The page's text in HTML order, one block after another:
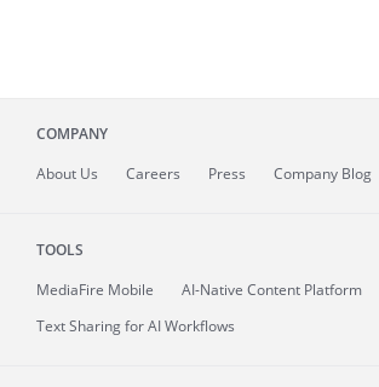
COMPANY
About Us Careers Press Company Blog
TOOLS
MediaFire Mobile
AI-Native Content Platform
Text Sharing for AI Workflows